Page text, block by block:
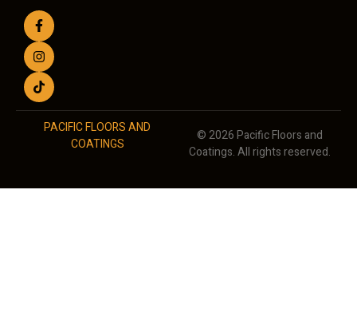
PACIFIC FLOORS AND
COATINGS
© 2026 Pacific Floors and
Coatings. All rights reserved.